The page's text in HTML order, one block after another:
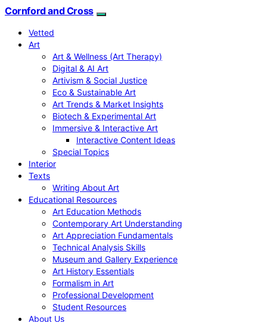
Cornford and Cross
Vetted
Art
Art & Wellness (Art Therapy)
Digital & AI Art
Artivism & Social Justice
Eco & Sustainable Art
Art Trends & Market Insights
Biotech & Experimental Art
Immersive & Interactive Art
Interactive Content Ideas
Special Topics
Interior
Texts
Writing About Art
Educational Resources
Art Education Methods
Contemporary Art Understanding
Art Appreciation Fundamentals
Technical Analysis Skills
Museum and Gallery Experience
Art History Essentials
Formalism in Art
Professional Development
Student Resources
About Us